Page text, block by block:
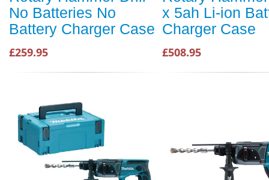
No Batteries No
Battery Charger Case
£259.95
x 5ah Li-ion
Charger Case
£508.95